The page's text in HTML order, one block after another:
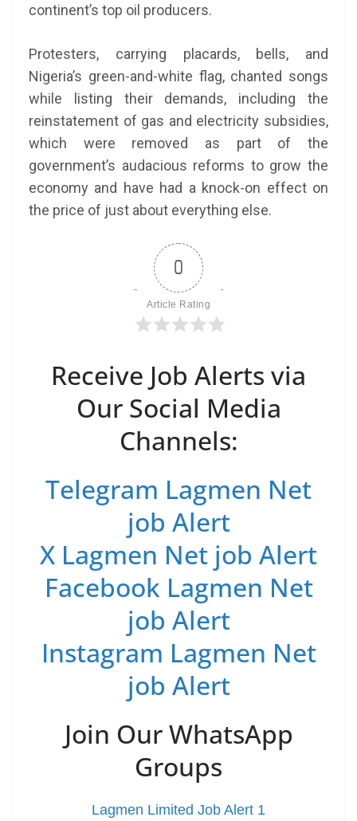
continent’s top oil producers.
Protesters, carrying placards, bells, and
Nigeria’s green-and-white flag, chanted songs
while listing their demands, including the
reinstatement of gas and electricity subsidies,
which were removed as part of the
government’s audacious reforms to grow the
economy and have had a knock-on effect on
the price of just about everything else.
0
Article Rating
Receive Job Alerts via
Our Social Media
Channels:
Telegram Lagmen Net
job Alert
X Lagmen Net job Alert
Facebook Lagmen Net
job Alert
Instagram Lagmen Net
job Alert
Join Our WhatsApp
Groups
Lagmen Limited Job Alert 1